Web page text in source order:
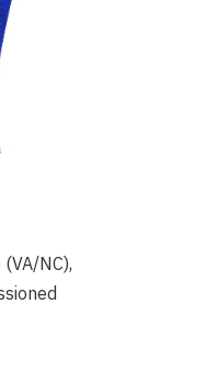
NC),